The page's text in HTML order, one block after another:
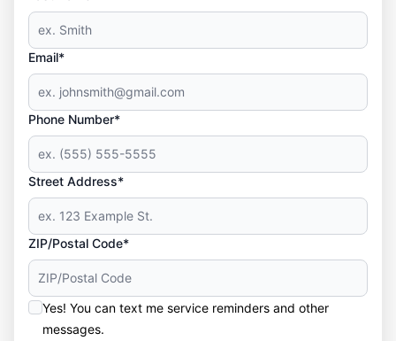
Email*
Phone Number*
Street Address*
ZIP/Postal Code*
Yes! You can text me service reminders and other
messages.